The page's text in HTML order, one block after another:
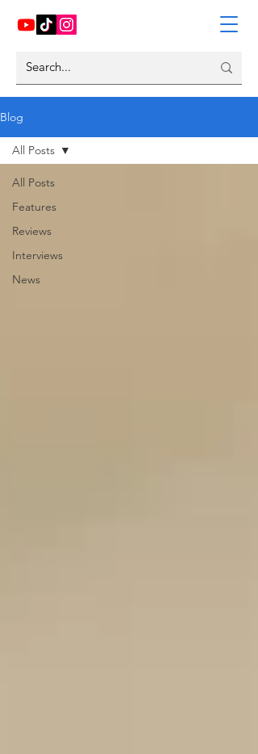
Blog
All Posts
Features
Reviews
Interviews
News
All Posts